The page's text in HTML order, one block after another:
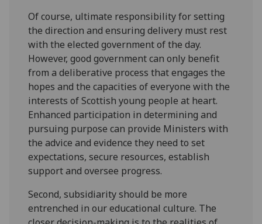
Of course, ultimate responsibility for setting
the direction and ensuring delivery must rest
with the elected government of the day.
However, good government can only benefit
from a deliberative process that engages the
hopes and the capacities of everyone with the
interests of Scottish young people at heart.
Enhanced participation in determining and
pursuing purpose can provide Ministers with
the advice and evidence they need to set
expectations, secure resources, establish
support and oversee progress.
Second, subsidiarity should be more
entrenched in our educational culture. The